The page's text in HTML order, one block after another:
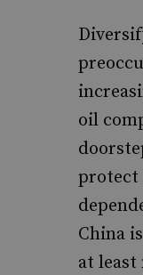
oil
protect
China
at